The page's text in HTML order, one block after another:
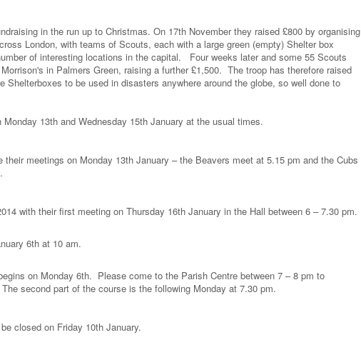
in the run up to Christmas. On 17th November they raised £800 by organising
London, with teams of Scouts, each with a large green (empty) Shelter box
of interesting locations in the capital. Four weeks later and some 55 Scouts
in Palmers Green, raising a further £1,500. The troop has therefore raised
Shelterboxes to be used in disasters anywhere around the globe, so well done to
13th and Wednesday 15th January at the usual times.
their meetings on Monday 13th January – the Beavers meet at 5.15 pm and the Cubs
with their first meeting on Thursday 16th January in the Hall between 6 – 7.30 pm.
6th at 10 am.
on Monday 6th. Please come to the Parish Centre between 7 – 8 pm to
second part of the course is the following Monday at 7.30 pm.
closed on Friday 10th January.